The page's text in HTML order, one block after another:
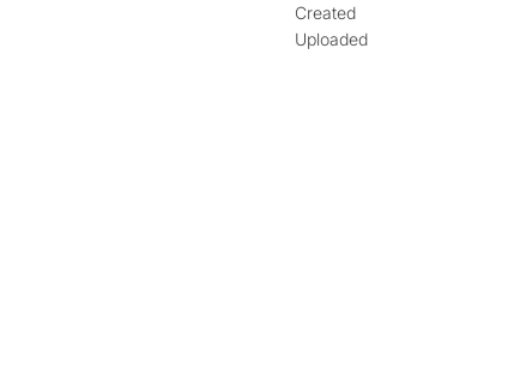
Created
Uploaded